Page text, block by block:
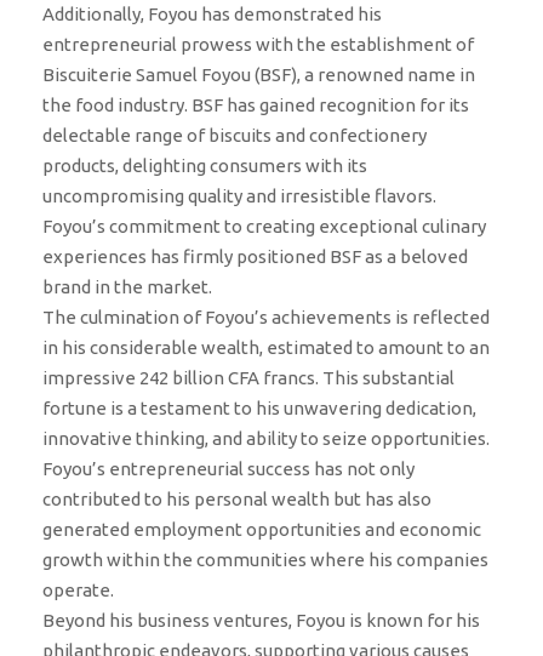
Additionally, Foyou has demonstrated his
entrepreneurial prowess with the establishment of
Biscuiterie Samuel Foyou (BSF), a renowned name in
the food industry. BSF has gained recognition for its
delectable range of biscuits and confectionery
products, delighting consumers with its
uncompromising quality and irresistible flavors.
Foyou’s commitment to creating exceptional culinary
experiences has firmly positioned BSF as a beloved
brand in the market.
The culmination of Foyou’s achievements is reflected
in his considerable wealth, estimated to amount to an
impressive 242 billion CFA francs. This substantial
fortune is a testament to his unwavering dedication,
innovative thinking, and ability to seize opportunities.
Foyou’s entrepreneurial success has not only
contributed to his personal wealth but has also
generated employment opportunities and economic
growth within the communities where his companies
operate.
Beyond his business ventures, Foyou is known for his
philanthropic endeavors, supporting various causes